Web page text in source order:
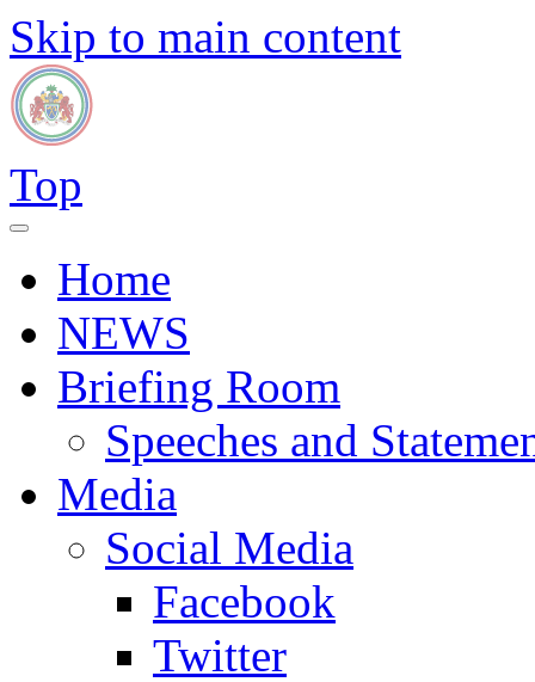
Skip to main content
Top
Home
NEWS
Briefing Room
Speeches and
Media
Social Media
Facebook
Twitter